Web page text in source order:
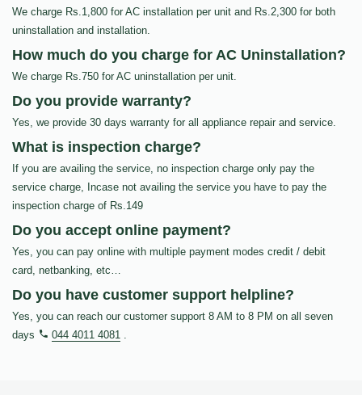
We charge Rs.1,800 for AC installation per unit and Rs.2,300 for both
uninstallation and installation.
How much do you charge for AC Uninstallation?
We charge Rs.750 for AC uninstallation per unit.
Do you provide warranty?
Yes, we provide 30 days warranty for all appliance repair and service.
What is inspection charge?
If you are availing the service, no inspection charge only pay the
service charge, Incase not availing the service you have to pay the
inspection charge of Rs.149
Do you accept online payment?
Yes, you can pay online with multiple payment modes credit / debit
card, netbanking, etc…
Do you have customer support helpline?
Yes, you can reach our customer support 8 AM to 8 PM on all seven
days
044 4011 4081 .